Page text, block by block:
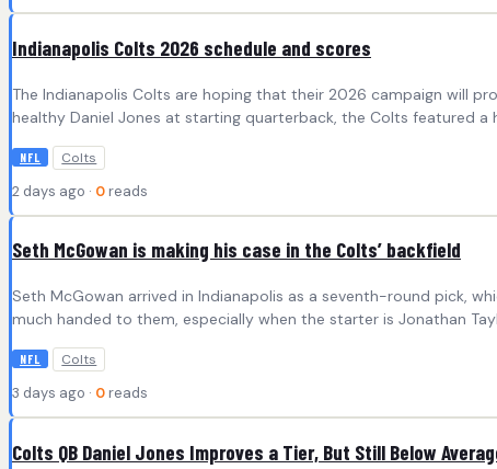
Indianapolis Colts 2026 schedule and scores
The Indianapolis Colts are hoping that their 2026 campaign will
healthy Daniel Jones at starting quarterback, the Colts featured
NFL Colts
2 days ago · 0 reads
Seth McGowan is making his case in the Colts’ backfield
Seth McGowan arrived in Indianapolis as a seventh-round pick,
much handed to them, especially when the starter is Jonathan
NFL Colts
3 days ago · 0 reads
Colts QB Daniel Jones Improves a Tier, But Still Below